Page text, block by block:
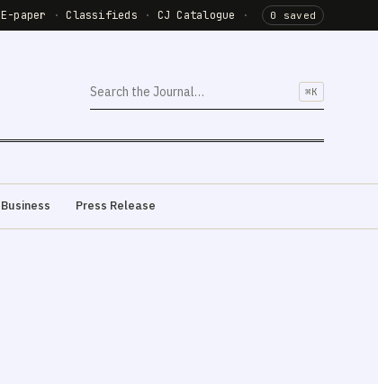
E-paper · Classifieds · CJ Catalogue · 0 saved
⌘K
Business Press Release